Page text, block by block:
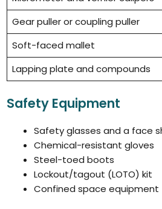
Gear puller or coupling puller
Soft-faced mallet
Lapping plate and compounds
Safety Equipment
Safety glasses and a face
Chemical-resistant gloves
Steel-toed boots
Lockout/tagout (LOTO) kit
Confined space